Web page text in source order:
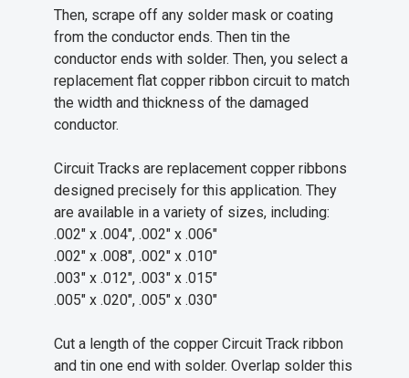
Then, scrape off any solder mask or coating
from the conductor ends. Then tin the
conductor ends with solder. Then, you select a
replacement flat copper ribbon circuit to match
the width and thickness of the damaged
conductor.
Circuit Tracks are replacement copper ribbons
designed precisely for this application. They
are available in a variety of sizes, including:
.002" x .004", .002" x .006"
.002" x .008", .002" x .010"
.003" x .012", .003" x .015"
.005" x .020", .005" x .030"
Cut a length of the copper Circuit Track ribbon
and tin one end with solder. Overlap solder this